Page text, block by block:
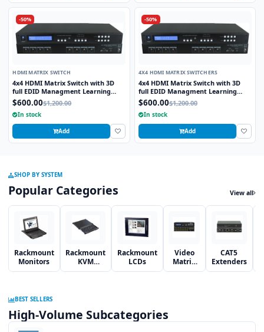
-50%
HDMI MATRIX SWITCH
4x4 HDMI Matrix Switch with 3D
full EDID Managment Learning
RS232 and Infra Red Remote 1U
Rackmount
$600.00$1,200.00
In stock
Add
-50%
4X4 HDMI MATRIX SWITCHERS
4x4 HDMI Matrix Switch with 3D
full EDID Managment Learning
RS232 and Infra Red Remote 1U
Rackmount
$600.00$1,200.00
In stock
Add
SHOP BY SYSTEM
Popular Categories View all
Rackmount
Monitors
Rackmount
KVM
Switches
Rackmount
LCDs
Video
Matrix
Switches
CAT5
Extenders
BEST SELLERS
High-Volume Subcategories